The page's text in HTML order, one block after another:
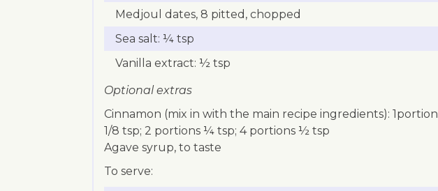
Medjoul dates, 8 pitted, chopped
Sea salt: ¼ tsp
Vanilla extract: ½ tsp
Optional extras
Cinnamon (mix in with the main recipe ingredients): 1portion
1/8 tsp; 2 portions ¼ tsp; 4 portions ½ tsp
Agave syrup, to taste
To serve: